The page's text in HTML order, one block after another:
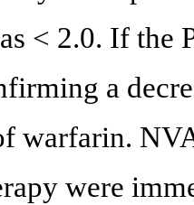
< 2.0. If the
a
warfarin.
were